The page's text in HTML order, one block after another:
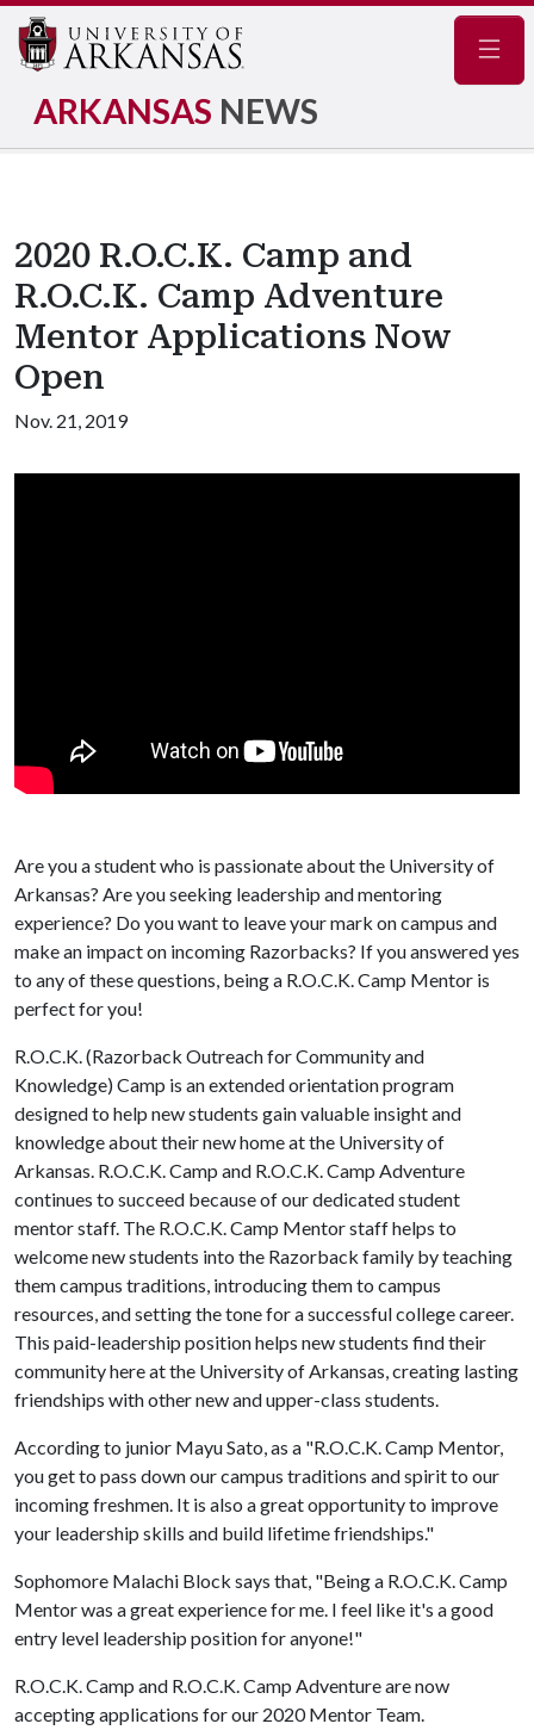
ARKANSAS NEWS
2020 R.O.C.K. Camp and
R.O.C.K. Camp Adventure
Mentor Applications Now
Open
Nov. 21, 2019
Are you a student who is passionate about the University of
Arkansas? Are you seeking leadership and mentoring
experience? Do you want to leave your mark on campus and
make an impact on incoming Razorbacks? If you answered yes
to any of these questions, being a R.O.C.K. Camp Mentor is
perfect for you!
R.O.C.K. (Razorback Outreach for Community and
Knowledge) Camp is an extended orientation program
designed to help new students gain valuable insight and
knowledge about their new home at the University of
Arkansas. R.O.C.K. Camp and R.O.C.K. Camp Adventure
continues to succeed because of our dedicated student
mentor staff. The R.O.C.K. Camp Mentor staff helps to
welcome new students into the Razorback family by teaching
them campus traditions, introducing them to campus
resources, and setting the tone for a successful college career.
This paid-leadership position helps new students find their
community here at the University of Arkansas, creating lasting
friendships with other new and upper-class students.
According to junior Mayu Sato, as a "R.O.C.K. Camp Mentor,
you get to pass down our campus traditions and spirit to our
incoming freshmen. It is also a great opportunity to improve
your leadership skills and build lifetime friendships."
Sophomore Malachi Block says that, "Being a R.O.C.K. Camp
Mentor was a great experience for me. I feel like it's a good
entry level leadership position for anyone!"
R.O.C.K. Camp and R.O.C.K. Camp Adventure are now
accepting applications for our 2020 Mentor Team.